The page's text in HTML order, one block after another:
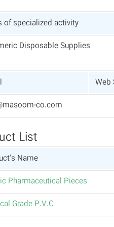
of specialized activity
Disposable Supplies
Web
co.com
List
Name
Pharmaceutical Pieces
Grade P.V.C